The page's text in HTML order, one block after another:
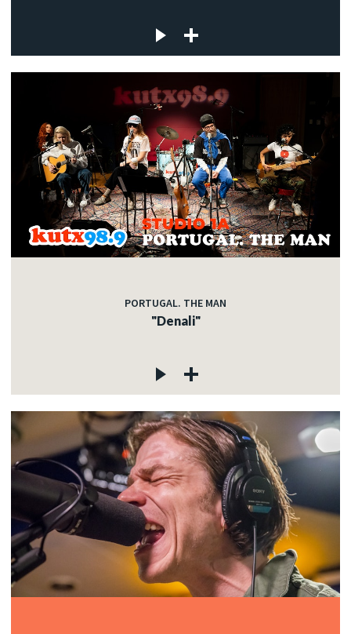
PORTUGAL. THE MAN
"Denali"